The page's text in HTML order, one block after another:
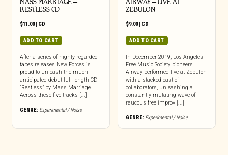
MASS MARRIAGE –
RESTLESS CD
$11.00| CD
ADD TO CART
After a series of highly regarded
tapes releases New Forces is
proud to unleash the much-
anticipated debut full-length CD
“Restless” by Mass Marriage.
Across these five tracks [...]
GENRE: Experimental / Noise
AIRWAY – LIVE AT
ZEBULON
$9.00| CD
ADD TO CART
In December 2019, Los Angeles
Free Music Society pioneers
Airway performed live at Zebulon
with a stacked cast of
collaborators, unleashing a
constantly mutating wave of
raucous free improv [...]
GENRE: Experimental / Noise